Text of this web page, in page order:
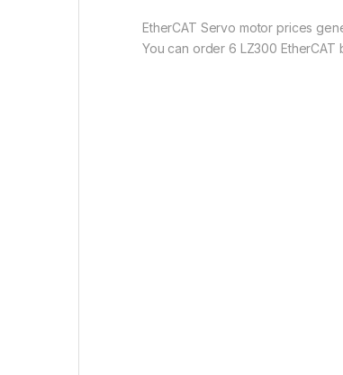
EtherCAT Servo motor prices
You can order 6 LZ300